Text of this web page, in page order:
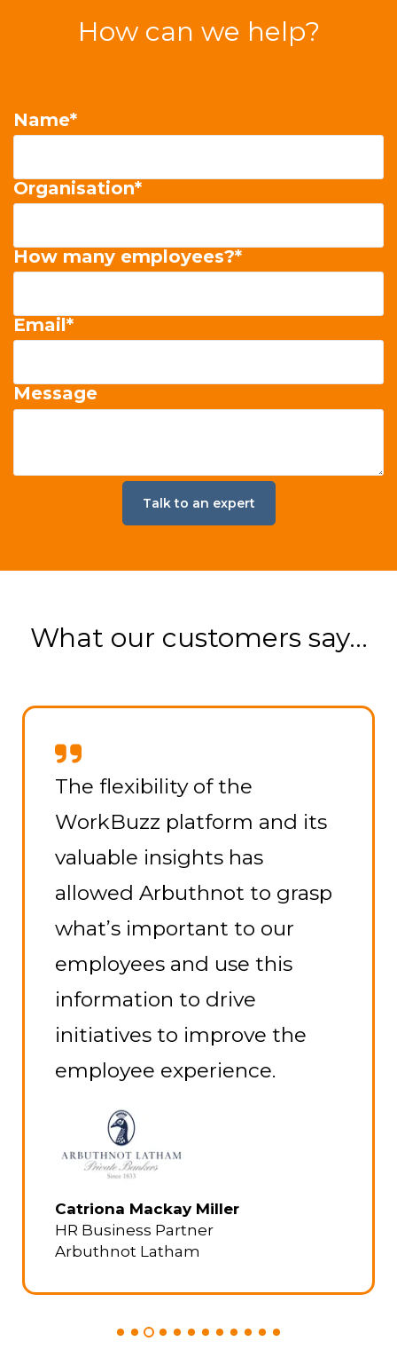
How can we help?
Name*
Organisation*
How many employees?*
Email*
Message
What our customers say...
The team at WorkBuzz
have been first-class. We are
delighted with the
outcome of the survey, the
format it is presented in
and how we can identify
areas that can make us
even better as an employer.
Richard Chatten
Senior Business Development
Manager